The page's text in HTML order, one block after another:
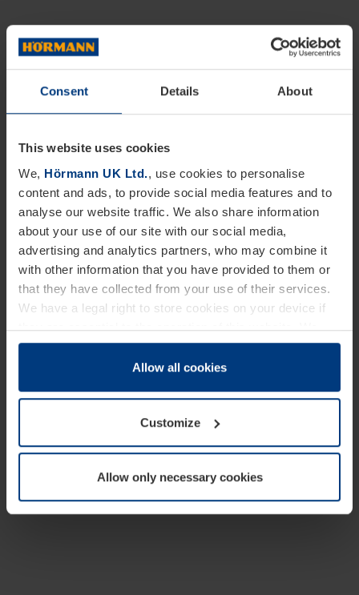
Consent Details About
This website uses cookies
We, Hörmann UK Ltd., use cookies to personalise
content and ads, to provide social media features and to
analyse our website traffic. We also share information
about your use of our site with our social media,
advertising and analytics partners, who may combine it
with other information that you have provided to them or
that they have collected from your use of their services.
We have a legal right to store cookies on your device if
they are essential to the operation of this website. We
need your consent for all other types of cookies. You can
change or withdraw your consent at any time through the
Allow all cookies
Customize
Allow only necessary cookies